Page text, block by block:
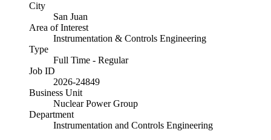
City
San Juan
Area of Interest
Instrumentation & Controls Engineering
Type
Full Time - Regular
Job ID
2026-24849
Business Unit
Nuclear Power Group
Department
Instrumentation and Controls Engineering